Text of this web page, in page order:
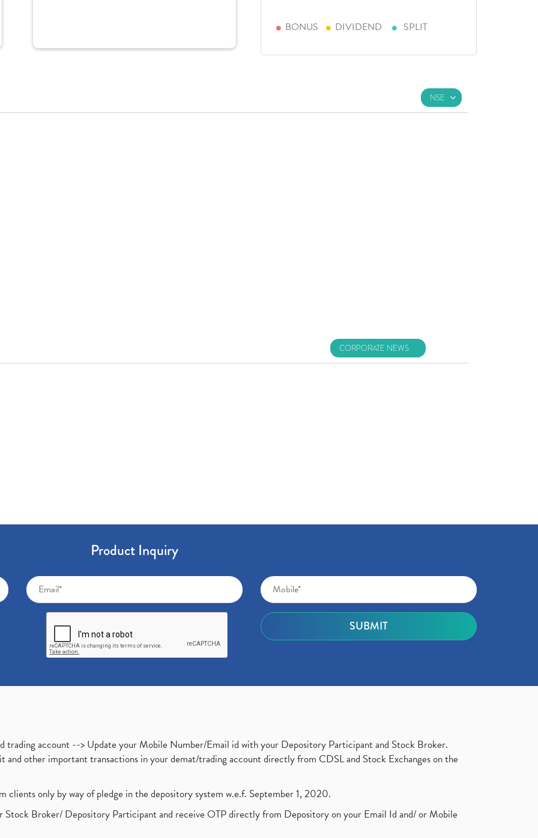
BONUS DIVIDEND SPLIT
Product Inquiry
trading account --> Update your Mobile Number/Email id with your Depository Participant and Stock Broker.
and other important transactions in your demat/trading account directly from CDSL and Stock Exchanges on the
clients only by way of pledge in the depository system w.e.f. September 1, 2020.
Broker/ Depository Participant and receive OTP directly from Depository on your Email Id and/ or Mobile